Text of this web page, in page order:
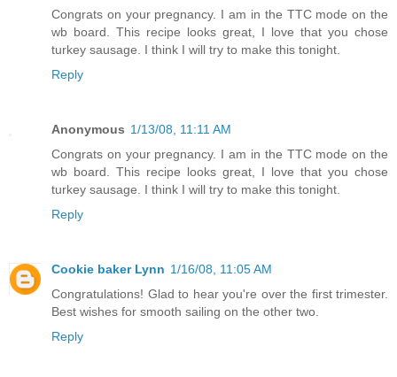
Congrats on your pregnancy. I am in the TTC mode on the
wb board. This recipe looks great, I love that you chose
turkey sausage. I think I will try to make this tonight.
Reply
Anonymous 1/13/08, 11:11 AM
Congrats on your pregnancy. I am in the TTC mode on the
wb board. This recipe looks great, I love that you chose
turkey sausage. I think I will try to make this tonight.
Reply
Cookie baker Lynn 1/16/08, 11:05 AM
Congratulations! Glad to hear you're over the first trimester.
Best wishes for smooth sailing on the other two.
Reply